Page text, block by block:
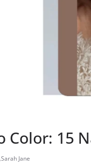
Color: 15
Sarah Jane